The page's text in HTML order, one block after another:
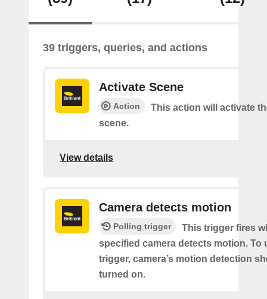
39 triggers, queries, and actions
Activate Scene
Action
This action will activate
scene.
View details
Camera detects motion
Polling trigger
This trigger fires
specified camera detects motion. To
trigger, camera’s motion detection
turned on.